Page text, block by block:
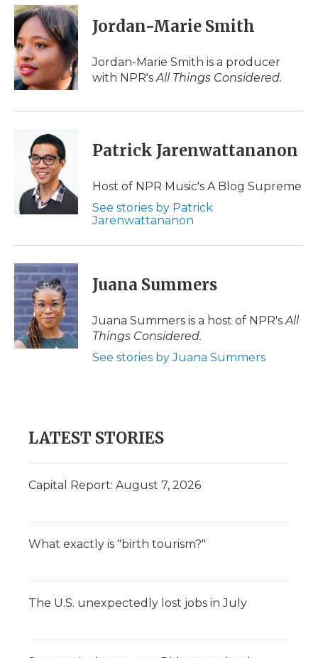
c
e
b
o
o
k
i
t
t
e
r
n
k
e
d
I
n
p
b
a
d
i
l
Jordan-Marie Smith
Jordan-Marie Smith is a producer
with NPR'sAll Things Considered.
Patrick Jarenwattananon
Host of NPR Music's A Blog Supreme
See stories by Patrick
Jarenwattananon
Juana Summers
Juana Summers is a host of NPR'sAll
Things Considered.
See stories by Juana Summers
LATEST STORIES
Capital Report: August 7, 2026
What exactly is "birth tourism?"
The U.S. unexpectedly lost jobs in July